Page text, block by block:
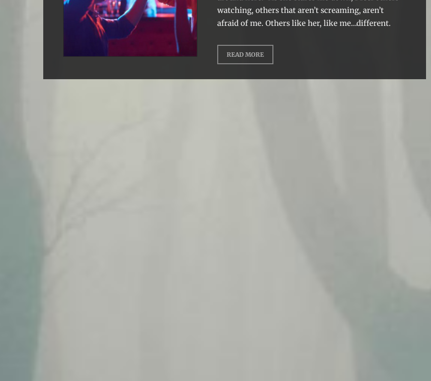
watching, others that aren’t screaming, aren’t
afraid of me. Others like her, like me…different.
READ MORE